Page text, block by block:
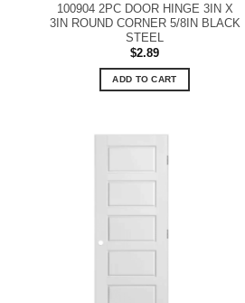
100904 2PC DOOR HINGE 3IN X
3IN ROUND CORNER 5/8IN BLACK
STEEL
$2.89
ADD TO CART